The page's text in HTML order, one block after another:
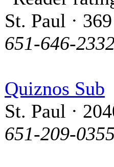
St. Paul ·
651-646-
Quiznos Sub
St. Paul ·
651-209-0355